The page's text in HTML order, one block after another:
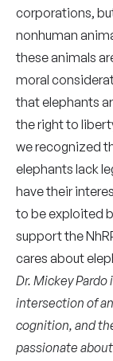
corporations,
nonhuman
these animals
moral
that elephants
the right to
we recognized
elephants lack
have their
to be exploited
support the
cares about
Dr. Mickey
intersection of
cognition, and
passionate